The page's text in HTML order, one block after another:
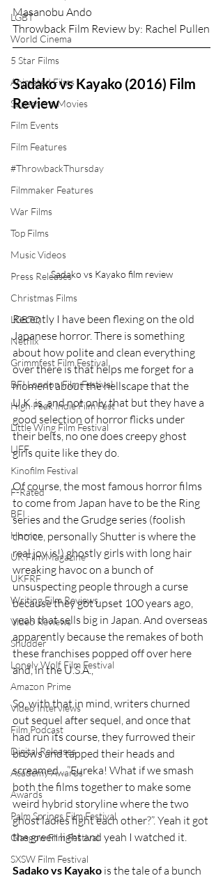
LGBT
World Cinema
5 Star Films
Animated Films
Superhero Movies
Film Events
Film Features
#ThrowbackThursday
Filmmaker Features
War Films
Top Films
Music Videos
Press Releases
Christmas Films
LGBTQ
Netflix
Grimmfest Film Festival
BFI London Film Festival
High Peak Indie Film Fest
Little Wing Film Festival
LIFF
Kinofilm Festival
F-Rated
BFI
Horror
UK Film Magazine
UKFRF
Writing Film Reviews
Video Reviews
Shudder
Lonely Wolf Film Festival
Amazon Prime
Video Interviews
Film Podcast
Digital Releases
Academy Awards
Awards
Palm Springs Film Festival
Glasgow Film Festival
SXSW Film Festival
Masanobu Ando
Throwback Film Review by: Rachel Pullen
Sadako vs Kayako (2016) Film
Review
Sadako vs Kayako film review
Recently I have been flexing on the old
Japanese horror. There is something
about how polite and clean everything
over there is that helps me forget for a
moment about the hellscape that the
U.K. is, and not only that but they have a
good selection of horror flicks under
their belts, no one does creepy ghost
girls quite like they do.
Of course, the most famous horror films
to come from Japan have to be the Ring
series and the Grudge series (foolish
choice, personally Shutter is where the
real joy is!) ghostly girls with long hair
wreaking havoc on a bunch of
unsuspecting people through a curse
because they got upset 100 years ago,
yeah that sells big in Japan. And overseas
apparently because the remakes of both
these franchises popped off over here
and, in the U.S.A.,
So, with that in mind, writers churned
out sequel after sequel, and once that
had run its course, they furrowed their
brows and tapped their heads and
screamed….”Eureka! What if we smash
both the films together to make some
weird hybrid storyline where the two
ghost ladies fight each other?”. Yeah it got
the green light and yeah I watched it.
Sadako vs Kayako is the tale of a bunch